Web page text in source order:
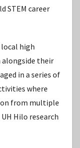
STEM career
high
their
in a series of
where
from multiple
Hilo research